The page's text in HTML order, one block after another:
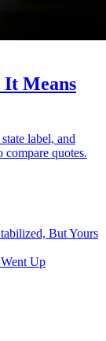
Means
label, and
compare quotes.
But Yours
Up